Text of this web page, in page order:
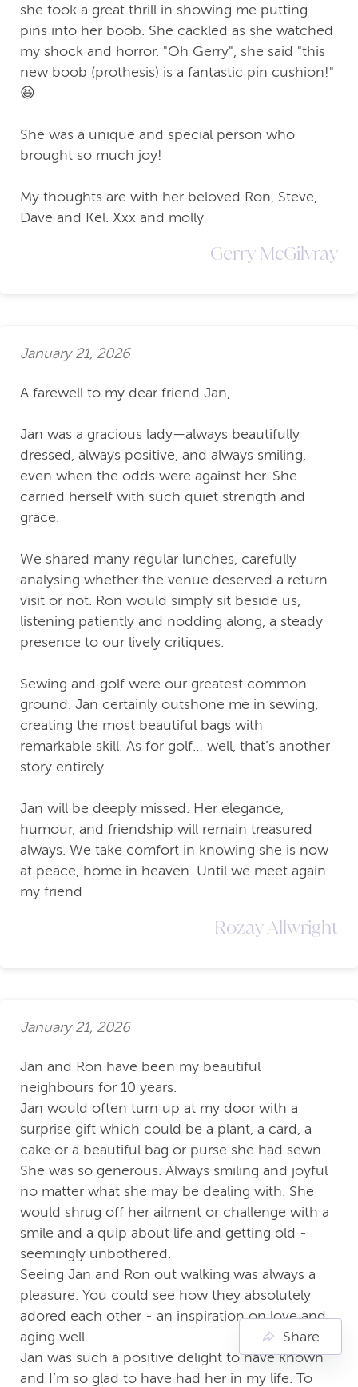
she took a great thrill in showing me putting
pins into her boob. She cackled as she watched
my shock and horror. "Oh Gerry", she said "this
new boob (prothesis) is a fantastic pin cushion!"
😆
She was a unique and special person who
brought so much joy!
My thoughts are with her beloved Ron, Steve,
Dave and Kel. Xxx and molly
Gerry McGilvray
January 21, 2026
A farewell to my dear friend Jan,
Jan was a gracious lady—always beautifully
dressed, always positive, and always smiling,
even when the odds were against her. She
carried herself with such quiet strength and
grace.
We shared many regular lunches, carefully
analysing whether the venue deserved a return
visit or not. Ron would simply sit beside us,
listening patiently and nodding along, a steady
presence to our lively critiques.
Sewing and golf were our greatest common
ground. Jan certainly outshone me in sewing,
creating the most beautiful bags with
remarkable skill. As for golf… well, that’s another
story entirely.
Jan will be deeply missed. Her elegance,
humour, and friendship will remain treasured
always. We take comfort in knowing she is now
at peace, home in heaven. Until we meet again
my friend
Rozay Allwright
January 21, 2026
Jan and Ron have been my beautiful
neighbours for 10 years.
Jan would often turn up at my door with a
surprise gift which could be a plant, a card, a
cake or a beautiful bag or purse she had sewn.
She was so generous. Always smiling and joyful
no matter what she may be dealing with. She
would shrug off her ailment or challenge with a
smile and a quip about life and getting old -
seemingly unbothered.
Seeing Jan and Ron out walking was always a
pleasure. You could see how they absolutely
adored each other - an inspiration on love and
aging well.
Jan was such a positive delight to have known
and I’m so glad to have had her in my life. To
Share